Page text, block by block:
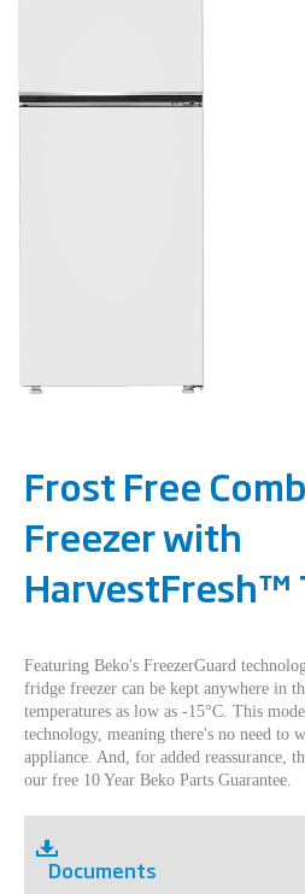
Frost Free
Freezer with
HarvestFresh™
Featuring Beko's FreezerGuard
fridge freezer can be kept anywhere in
temperatures as low as -15°C. This
technology, meaning there's no need to
appliance. And, for added reassurance,
our free 10 Year Beko Parts Guarantee.
Documents